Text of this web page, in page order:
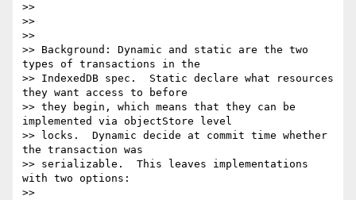
>>
>>
>>
>> Background: Dynamic and static are the two
types of transactions in the
>> IndexedDB spec.  Static declare what resources
they want access to before
>> they begin, which means that they can be
implemented via objectStore level
>> locks.  Dynamic decide at commit time whether
the transaction was
>> serializable.  This leaves implementations
with two options:
>>